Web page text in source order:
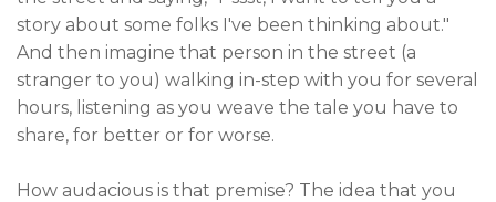
story about some folks I've been thinking about."
And then imagine that person in the street (a
stranger to you) walking in-step with you for several
hours, listening as you weave the tale you have to
share, for better or for worse.
How audacious is that premise? The idea that you